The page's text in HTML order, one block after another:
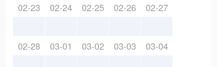
02-23 02-24 02-25 02-26 02-27
02-28 03-01 03-02 03-03 03-04